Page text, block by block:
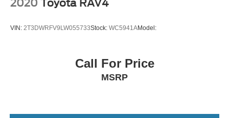
Keyless Entry
Keyless Entry
2020 Toyota RAV4
VIN: 2T3DWRFV9LW055733Stock: WC5941AModel:
Call For Price
MSRP